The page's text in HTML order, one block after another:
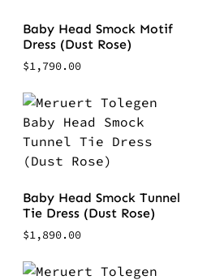
Baby Head Smock Motif
Dress (Dust Rose)
$1,790.00
Baby Head Smock Tunnel
Tie Dress (Dust Rose)
$1,890.00